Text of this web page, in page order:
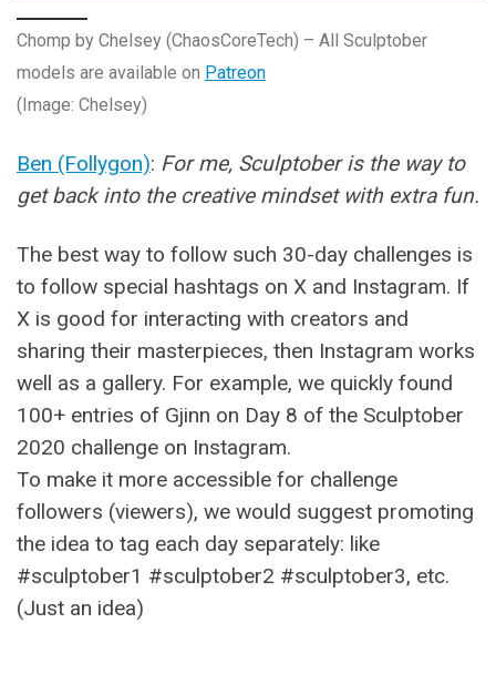
Chomp by Chelsey (ChaosCoreTech) – All Sculptober
models are available on Patreon
(Image: Chelsey)
Ben (Follygon): For me, Sculptober is the way to
get back into the creative mindset with extra fun.
The best way to follow such 30-day challenges is
to follow special hashtags on X and Instagram. If
X is good for interacting with creators and
sharing their masterpieces, then Instagram works
well as a gallery. For example, we quickly found
100+ entries of Gjinn on Day 8 of the Sculptober
2020 challenge on Instagram.
To make it more accessible for challenge
followers (viewers), we would suggest promoting
the idea to tag each day separately: like
#sculptober1 #sculptober2 #sculptober3, etc.
(Just an idea)